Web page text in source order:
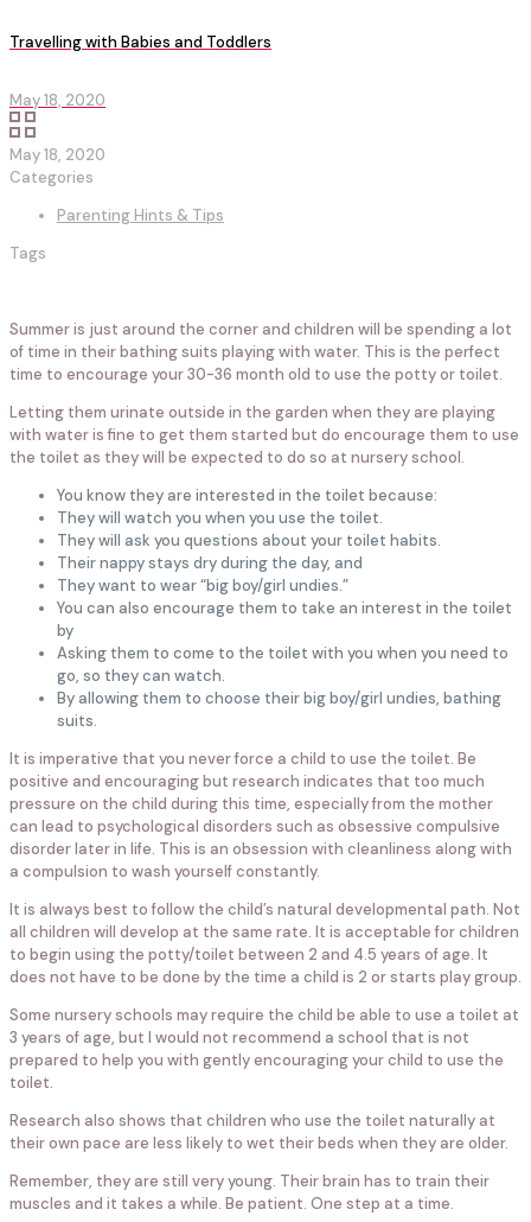
Travelling with Babies and Toddlers
May 18, 2020
May 18, 2020
Categories
Parenting Hints & Tips
Tags
Summer is just around the corner and children will be spending a lot
of time in their bathing suits playing with water. This is the perfect
time to encourage your 30-36 month old to use the potty or toilet.
Letting them urinate outside in the garden when they are playing
with water is fine to get them started but do encourage them to use
the toilet as they will be expected to do so at nursery school.
You know they are interested in the toilet because:
They will watch you when you use the toilet.
They will ask you questions about your toilet habits.
Their nappy stays dry during the day, and
They want to wear “big boy/girl undies.”
You can also encourage them to take an interest in the toilet
by
Asking them to come to the toilet with you when you need to
go, so they can watch.
By allowing them to choose their big boy/girl undies, bathing
suits.
It is imperative that you never force a child to use the toilet. Be
positive and encouraging but research indicates that too much
pressure on the child during this time, especially from the mother
can lead to psychological disorders such as obsessive compulsive
disorder later in life. This is an obsession with cleanliness along with
a compulsion to wash yourself constantly.
It is always best to follow the child’s natural developmental path. Not
all children will develop at the same rate. It is acceptable for children
to begin using the potty/toilet between 2 and 4.5 years of age. It
does not have to be done by the time a child is 2 or starts play group.
Some nursery schools may require the child be able to use a toilet at
3 years of age, but I would not recommend a school that is not
prepared to help you with gently encouraging your child to use the
toilet.
Research also shows that children who use the toilet naturally at
their own pace are less likely to wet their beds when they are older.
Remember, they are still very young. Their brain has to train their
muscles and it takes a while. Be patient. One step at a time.